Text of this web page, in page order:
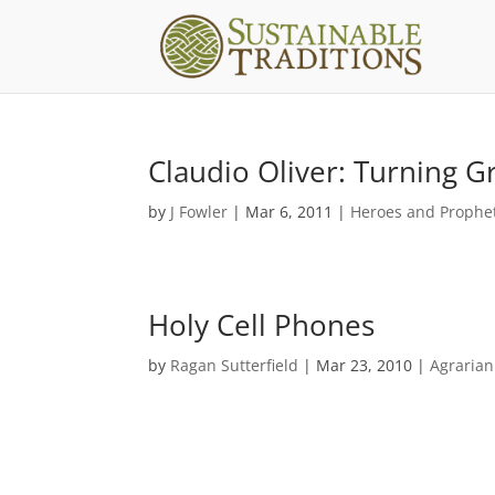
Claudio Oliver: Turning
by J Fowler | Mar 6, 2011 | Heroes and
Holy Cell Phones
by Ragan Sutterfield | Mar 23, 2010 |